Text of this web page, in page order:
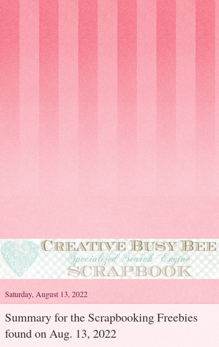
Saturday, August 13, 2022
Summary for the Scrapbooking Freebies
found on Aug. 13, 2022